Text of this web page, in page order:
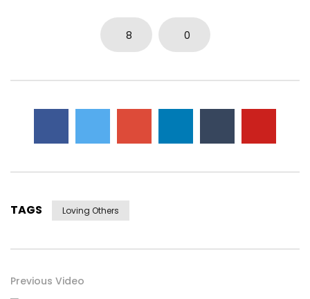
8 0
TAGS Loving Others
Previous Video